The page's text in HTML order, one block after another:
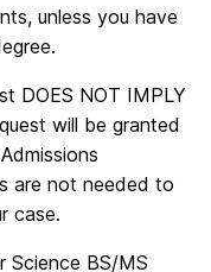
unless you have
DOES NOT IMPLY
will be granted
are not needed to
case.
Science BS/MS